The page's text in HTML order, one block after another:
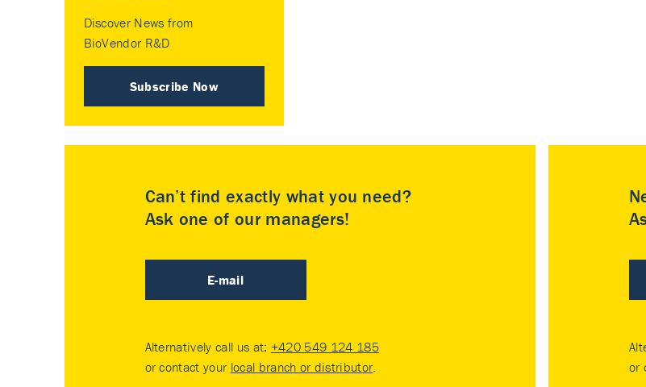
Discover News from
BioVendor R&D
Subscribe Now
Can’t find exactly what you need?
Ask one of our managers!
E-mail
Alternatively call us at: +420 549 124 185
or contact your local branch or distributor.
or